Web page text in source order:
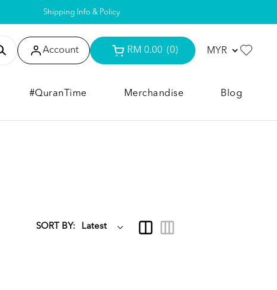
Shipping Info & Policy
Account RM 0.00 (0)
#QuranTime Merchandise Blog
SORT BY: